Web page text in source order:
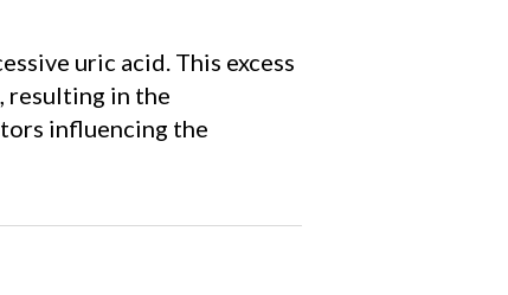
uric acid. This excess
resulting in the
influencing the